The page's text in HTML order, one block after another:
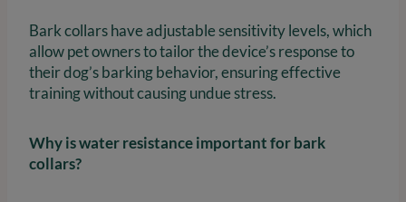
Bark collars have adjustable sensitivity levels, which
allow pet owners to tailor the device’s response to
their dog’s barking behavior, ensuring effective
training without causing undue stress.
Why is water resistance important for bark
collars?